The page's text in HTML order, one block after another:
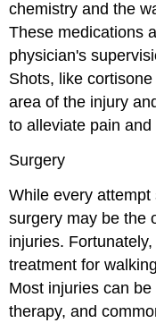
chemistry and the
These medications
physician's
Shots, like
area of the injury
to alleviate pain
Surgery
While every
surgery may be the
injuries.
treatment for
Most injuries can
therapy, and